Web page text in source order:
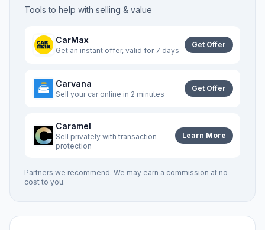
Tools to help with selling & value
CarMax
Get an instant offer, valid for 7 days
Get Offer
Carvana
Sell your car online in 2 minutes
Get Offer
Caramel
Sell privately with transaction
protection
Learn More
Partners we recommend. We may earn a commission at no
cost to you.